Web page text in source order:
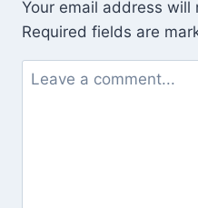
Your email address will
Required fields are